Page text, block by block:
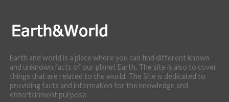
Earth and world is a place where you can find different known
and unknown facts of our planet Earth. The site is also to cover
things that are related to the world. The Site is dedicated to
providing facts and information for the knowledge and
entertainment purpose.